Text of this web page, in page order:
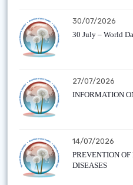
30/07/2026
30 July – World
27/07/2026
INFORMATION
14/07/2026
PREVENTION
DISEASES